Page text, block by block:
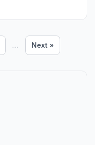
… Next »